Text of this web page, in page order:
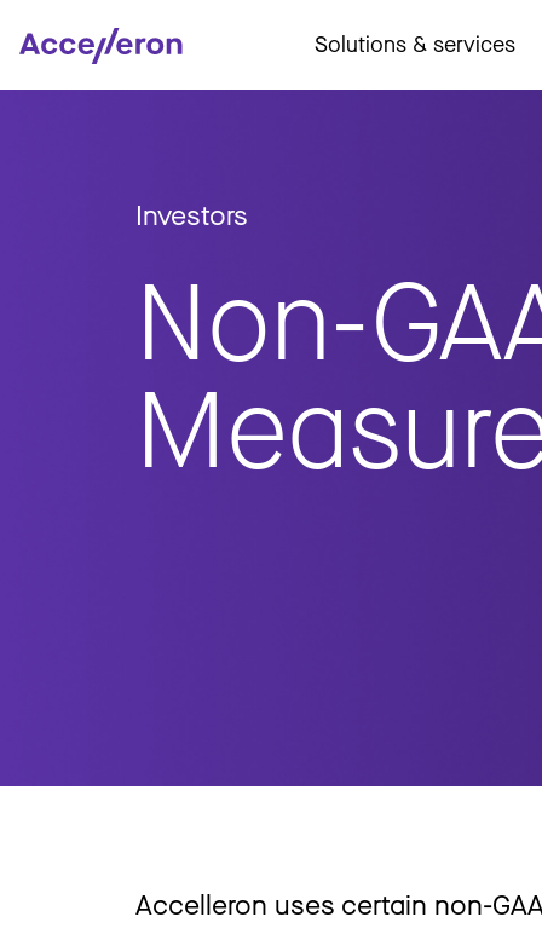
Solutions & services
Investors
Non-
Accelleron uses certain non-